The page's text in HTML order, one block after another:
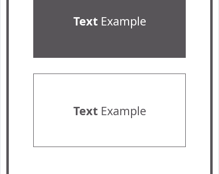
TextExample
TextExample